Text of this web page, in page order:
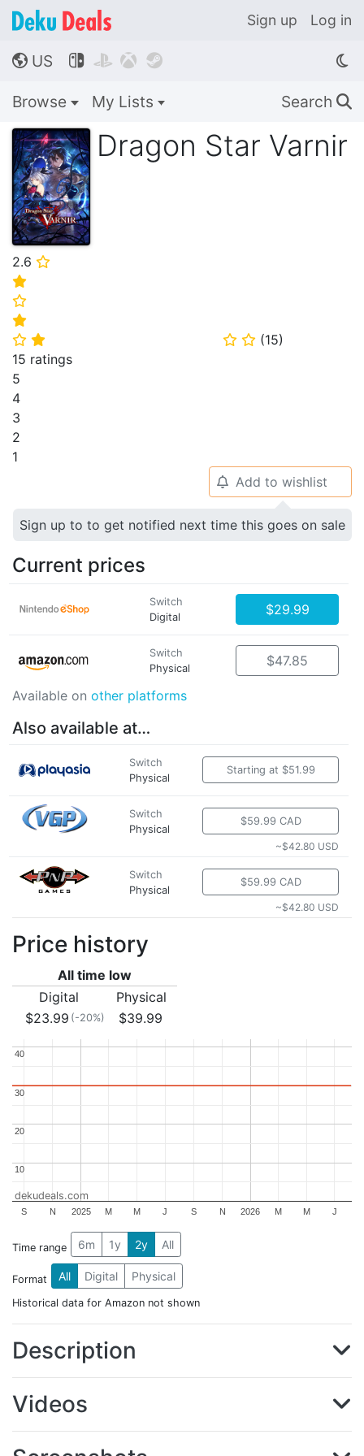
Sign up Log in
🌎 US    
Browse My Lists Search 🔍
Dragon Star Varnir
2.6 ⭐
⭐
⭐
⭐
⭐ ⭐ ⭐ ⭐ (15)
15 ratings
5
4
3
2
1
🔔 Add to wishlist
Sign up to to get notified next time this goes on sale
Current prices
Switch
Digital
$29.99
Switch
Physical
$47.85
Available on other platforms
Also available at…
Switch
Physical
Starting at $51.99
Switch
Physical
$59.99 CAD
~$42.80 USD
Switch
Physical
$59.99 CAD
~$42.80 USD
Price history
All time low
Digital
Physical
$23.99 (-20%) $39.99
2025 2026
S N M M J S N M M J
10
10
20
20
30
30
40
40
dekudeals.com
Time range 6m 1y 2y All
Format All Digital Physical
Historical data for Amazon not shown
Description
Videos